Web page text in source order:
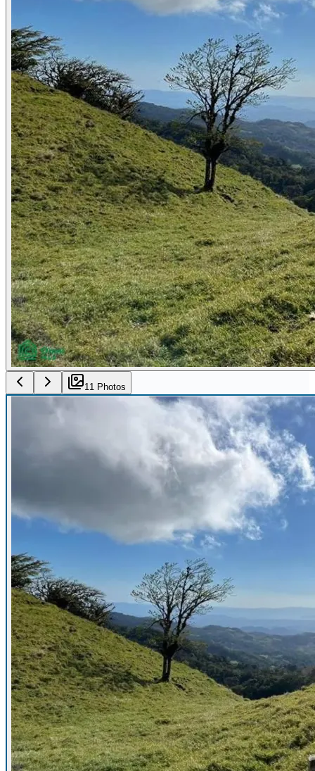
11 Photos